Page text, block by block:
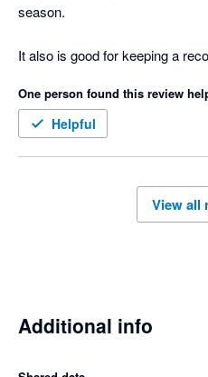
season.
It also is good for keeping a
challenge. Every time we sell or
an invoice or income on Xero it
Figured, which is easy to
Finally the online support is
help with queries if they occur.
One person found this review
Helpful
View all
Additional info